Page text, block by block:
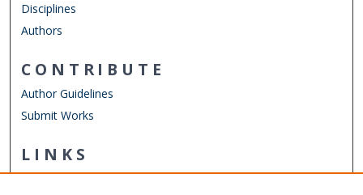
Disciplines
Authors
CONTRIBUTE
Author Guidelines
Submit Works
LINKS
Department of Human Movement Studies & Special